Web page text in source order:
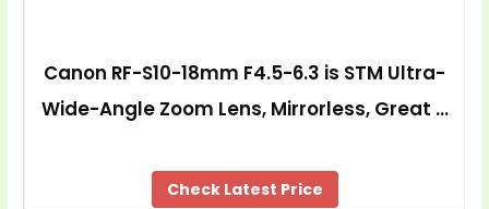
Canon RF-S10-18mm F4.5-6.3 is STM Ultra-
Wide-Angle Zoom Lens, Mirrorless, Great …
Check Latest Price